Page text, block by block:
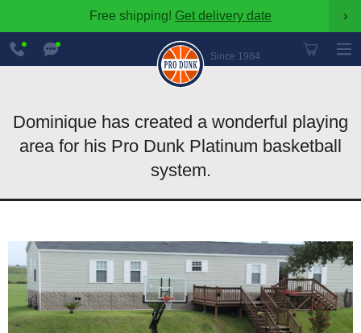
Free shipping! Get delivery date ›
Since 1984
888-
600-
8545
Dominique has created a wonderful playing
area for his Pro Dunk Platinum basketball
system.